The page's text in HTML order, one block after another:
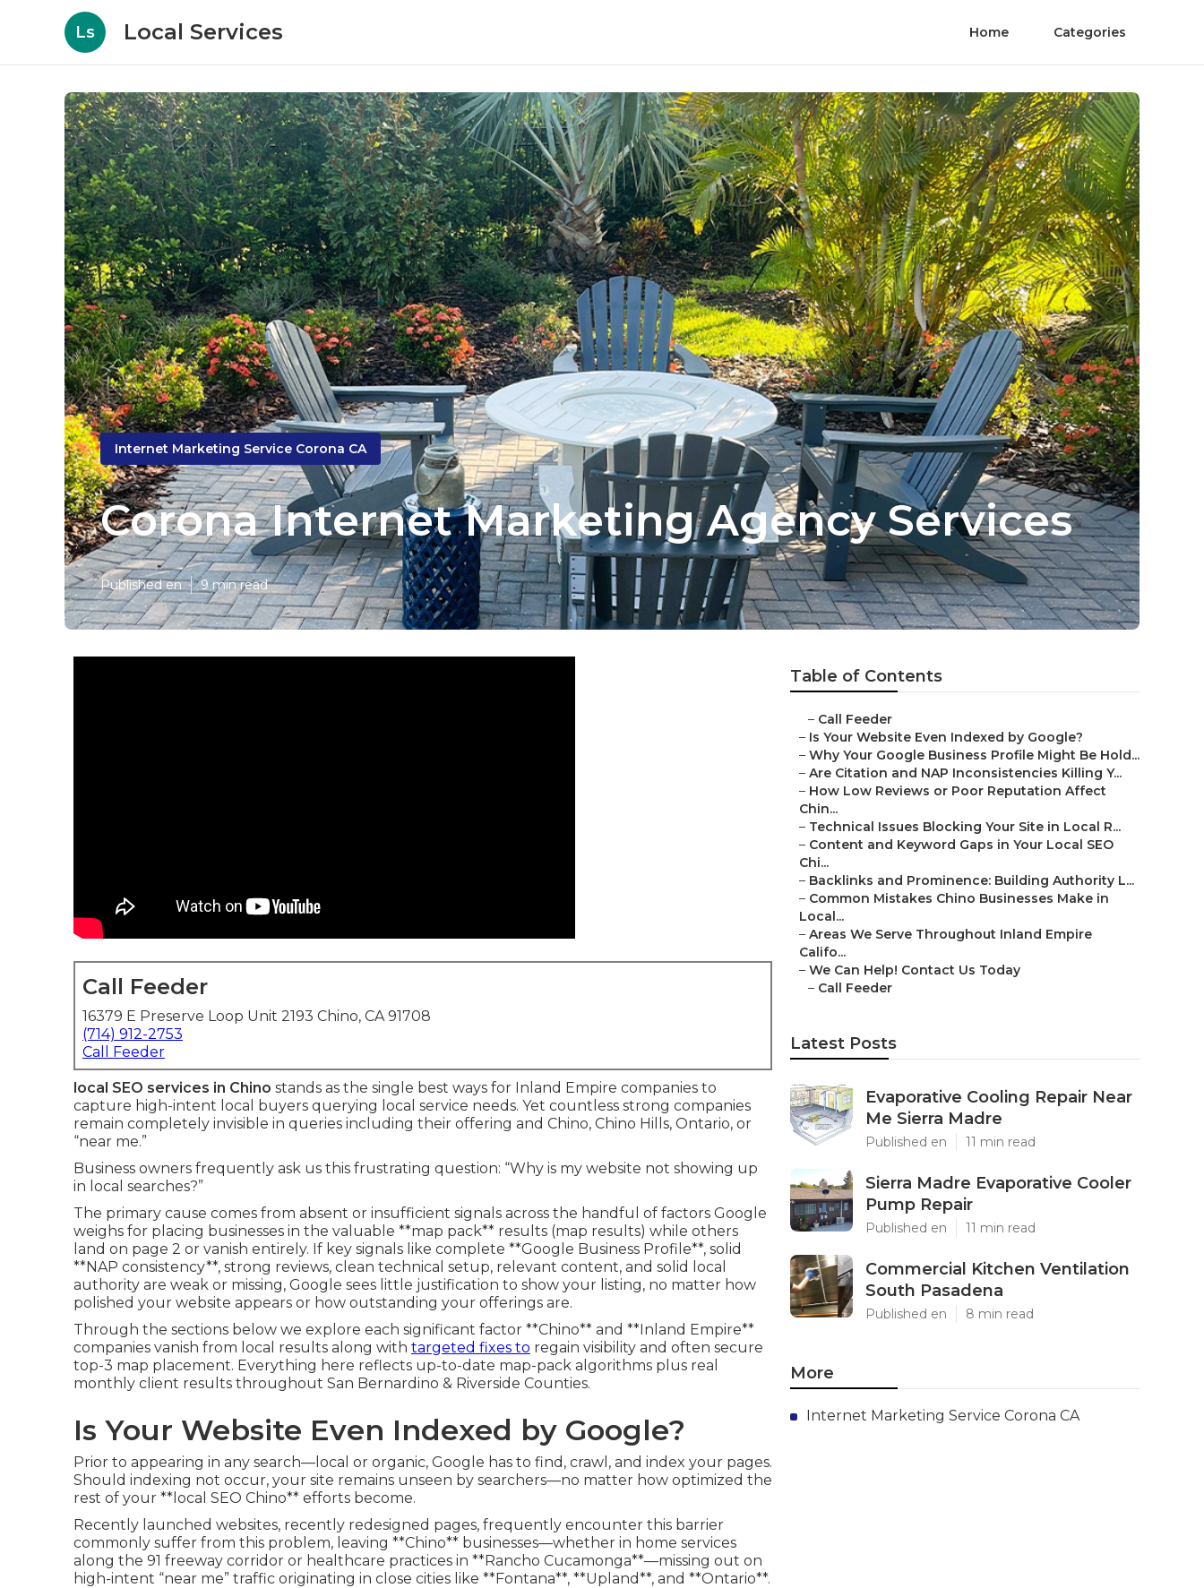
Ls Local Services Home Categories
Internet Marketing Service Corona CA
Corona Internet Marketing Agency Services
Published en 9 min read
Call Feeder
16379 E Preserve Loop Unit 2193 Chino, CA 91708
(714) 912-2753
Call Feeder
local SEO services in Chino stands as the single best ways for Inland Empire companies to
capture high-intent local buyers querying local service needs. Yet countless strong companies
remain completely invisible in queries including their offering and Chino, Chino Hills, Ontario, or
“near me.”
Business owners frequently ask us this frustrating question: “Why is my website not showing up
in local searches?”
The primary cause comes from absent or insufficient signals across the handful of factors Google
weighs for placing businesses in the valuable **map pack** results (map results) while others
land on page 2 or vanish entirely. If key signals like complete **Google Business Profile**, solid
**NAP consistency**, strong reviews, clean technical setup, relevant content, and solid local
authority are weak or missing, Google sees little justification to show your listing, no matter how
polished your website appears or how outstanding your offerings are.
Through the sections below we explore each significant factor **Chino** and **Inland Empire**
companies vanish from local results along with targeted fixes to regain visibility and often secure
top-3 map placement. Everything here reflects up-to-date map-pack algorithms plus real
monthly client results throughout San Bernardino & Riverside Counties.
Is Your Website Even Indexed by Google?
Prior to appearing in any search—local or organic, Google has to find, crawl, and index your pages.
Should indexing not occur, your site remains unseen by searchers—no matter how optimized the
rest of your **local SEO Chino** efforts become.
Recently launched websites, recently redesigned pages, frequently encounter this barrier
commonly suffer from this problem, leaving **Chino** businesses—whether in home services
along the 91 freeway corridor or healthcare practices in **Rancho Cucamonga**—missing out on
high-intent “near me” traffic originating in close cities like **Fontana**, **Upland**, and **Ontario**.
Table of Contents
– Call Feeder
– Is Your Website Even Indexed by Google?
– Why Your Google Business Profile Might Be Hold...
– Are Citation and NAP Inconsistencies Killing Y...
– How Low Reviews or Poor Reputation Affect
Chin...
– Technical Issues Blocking Your Site in Local R...
– Content and Keyword Gaps in Your Local SEO
Chi...
– Backlinks and Prominence: Building Authority L...
– Common Mistakes Chino Businesses Make in
Local...
– Areas We Serve Throughout Inland Empire
Califo...
– We Can Help! Contact Us Today
– Call Feeder
Latest Posts
Evaporative Cooling Repair Near
Me Sierra Madre
Published en 11 min read
Sierra Madre Evaporative Cooler
Pump Repair
Published en 11 min read
Commercial Kitchen Ventilation
South Pasadena
Published en 8 min read
More
Internet Marketing Service Corona CA